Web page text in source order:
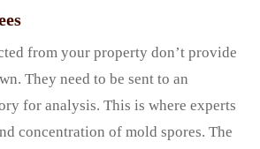
from your property don’t provide
They need to be sent to an
for analysis. This is where experts
concentration of mold spores. The